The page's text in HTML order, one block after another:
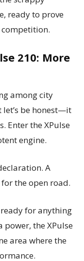
ready to prove
210: More
among city
be honest—it
Enter the XPulse
engine.
A
the open road.
ready for anything
power, the XPulse
area where the